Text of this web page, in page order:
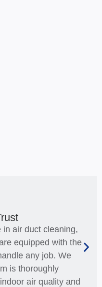
air duct cleaning,
equipped with the
any job. We
is thoroughly
air quality and